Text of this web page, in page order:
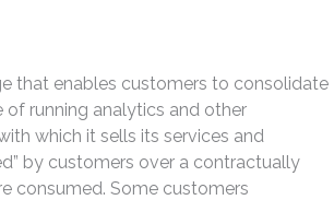
that enables customers to consolidate
running analytics and other
which it sells its services and
by customers over a contractually
consumed. Some customers